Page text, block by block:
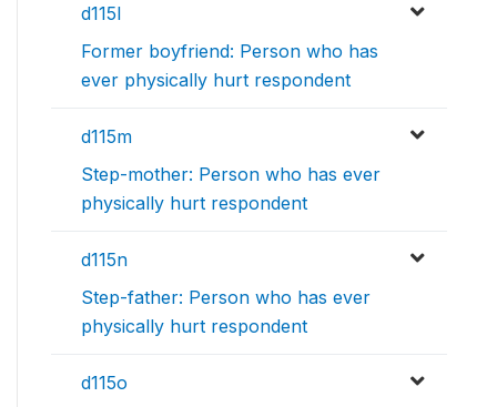
d115l
Former boyfriend: Person who has
ever physically hurt respondent
d115m
Step-mother: Person who has ever
physically hurt respondent
d115n
Step-father: Person who has ever
physically hurt respondent
d115o